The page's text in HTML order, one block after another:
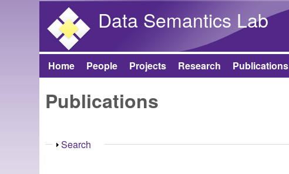
Data Semantics Lab
Main menu
Home People Projects Research Publications
Publications
Show
Search